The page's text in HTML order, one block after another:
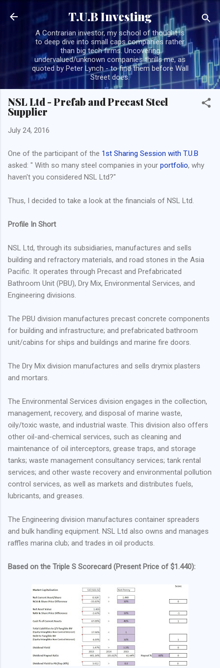
Skip to main content
T.U.B Investing
A Contrarian investor, my school of thought is
to deep dive into small caps companies rather
than big tech firms. Uncovering
undervalued/unknown companies thrills me, as
quoted by Peter Lynch - to find them before Wall
Street does.
NSL Ltd - Prefab and Precast Steel
Supplier
July 24, 2016
One of the participant of the 1st Sharing Session with T.U.B
asked: " With so many steel companies in your portfolio, why
haven't you considered NSL Ltd?"
Thus, I decided to take a look at the financials of NSL Ltd.
Profile In Short
NSL Ltd, through its subsidiaries, manufactures and sells
building and refractory materials, and road stones in the Asia
Pacific. It operates through Precast and Prefabricated
Bathroom Unit (PBU), Dry Mix, Environmental Services, and
Engineering divisions.
The PBU division manufactures precast concrete components
for building and infrastructure; and prefabricated bathroom
unit/cabins for ships and buildings and marine fire doors.
The Dry Mix division manufactures and sells drymix plasters
and mortars.
The Environmental Services division engages in the collection,
management, recovery, and disposal of marine waste,
oily/toxic waste, and industrial waste. This division also offers
other oil-and-chemical services, such as cleaning and
maintenance of oil interceptors, grease traps, and storage
tanks; waste management consultancy services; tank rental
services; and other waste recovery and environmental pollution
control services, as well as markets and distributes fuels,
lubricants, and greases.
The Engineering division manufactures container spreaders
and bulk handling equipment. NSL Ltd also owns and manages
raffles marina club; and trades in oil products.
Based on the Triple S Scorecard (Present Price of $1.440):